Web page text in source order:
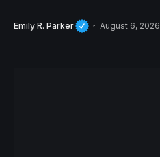
Emily R. Parker August 6, 2026